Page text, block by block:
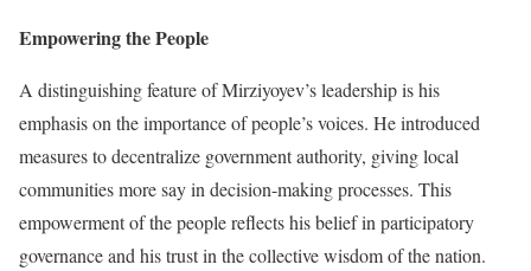
Empowering the People
A distinguishing feature of Mirziyoyev’s leadership is his
emphasis on the importance of people’s voices. He introduced
measures to decentralize government authority, giving local
communities more say in decision-making processes. This
empowerment of the people reflects his belief in participatory
governance and his trust in the collective wisdom of the nation.